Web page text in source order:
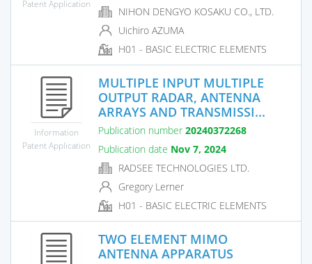
Patent Application
NIHON DENGYO KOSAKU CO., LTD.
Uichiro AZUMA
H01 - BASIC ELECTRIC ELEMENTS
Information
Patent Application
MULTIPLE INPUT MULTIPLE
OUTPUT RADAR, ANTENNA
ARRAYS AND TRANSMISSI...
Publication number 20240372268
Publication date Nov 7, 2024
RADSEE TECHNOLOGIES LTD.
Gregory Lerner
H01 - BASIC ELECTRIC ELEMENTS
TWO ELEMENT MIMO
ANTENNA APPARATUS